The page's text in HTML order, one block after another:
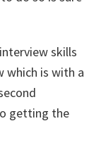
skills
which is with a
getting the